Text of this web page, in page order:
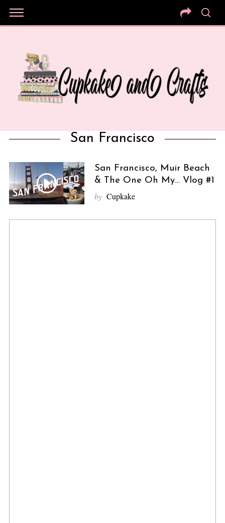
San Francisco
San Francisco, Muir Beach
& The One Oh My… Vlog #1
by Cupkake